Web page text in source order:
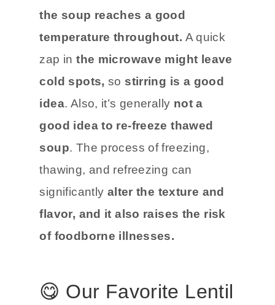
the soup reaches a good
temperature throughout. A quick
zap inthe microwave might leave
cold spots, so stirring is a good
idea. Also, it’s generally not a
good idea to re-freeze thawed
soup. The process of freezing,
thawing, and refreezing can
significantly alter the texture and
flavor, and it also raises the risk
of foodborne illnesses.
😋 Our Favorite Lentil